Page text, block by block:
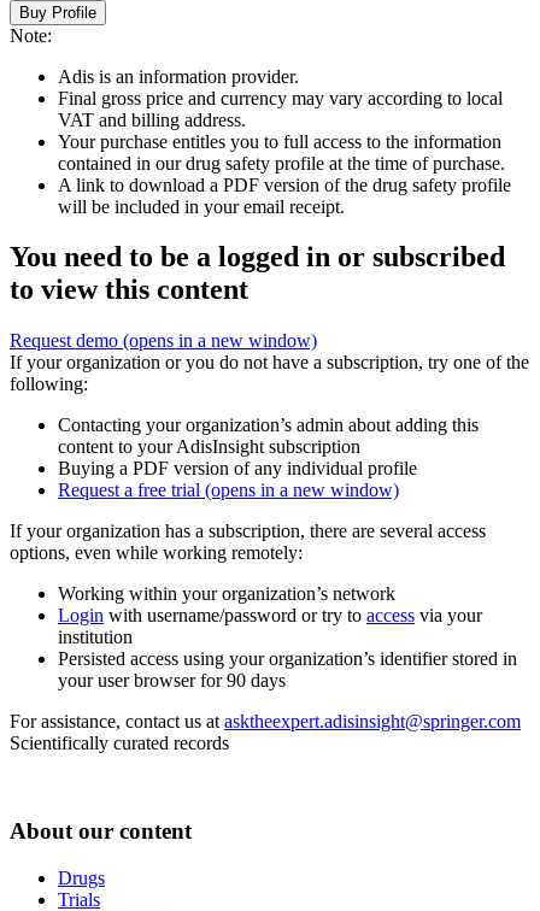
Buy Profile
Note:
Adis is an information provider.
Final gross price and currency may vary according to local
VAT and billing address.
Your purchase entitles you to full access to the information
contained in our drug safety profile at the time of purchase.
A link to download a PDF version of the drug safety profile
will be included in your email receipt.
You need to be a logged in or subscribed
to view this content
Request demo (opens in a new window)
If your organization or you do not have a subscription, try one of the
following:
Contacting your organization’s admin about adding this
content to your AdisInsight subscription
Buying a PDF version of any individual profile
Request a free trial (opens in a new window)
If your organization has a subscription, there are several access
options, even while working remotely:
Working within your organization’s network
Login with username/password or try to access via your
institution
Persisted access using your organization’s identifier stored in
your user browser for 90 days
For assistance, contact us at asktheexpert.adisinsight@springer.com
Scientifically curated records
About our content
Drugs
Trials